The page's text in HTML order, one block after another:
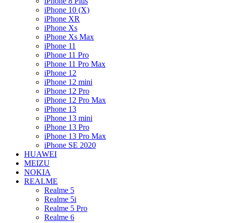
iPhone 10 (X)
iPhone XR
iPhone Xs
iPhone Xs Max
iPhone 11
iPhone 11 Pro
iPhone 11 Pro Max
iPhone 12
iPhone 12 mini
iPhone 12 Pro
iPhone 12 Pro Max
iPhone 13
iPhone 13 mini
iPhone 13 Pro
iPhone 13 Pro Max
iPhone SE 2020
HUAWEI
MEIZU
NOKIA
REALME
Realme 5
Realme 5i
Realme 5 Pro
Realme 6